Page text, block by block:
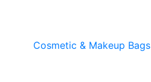
Cosmetic & Makeup Bags